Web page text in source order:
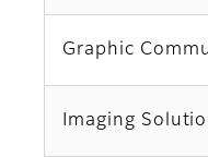
Graphic
Imaging